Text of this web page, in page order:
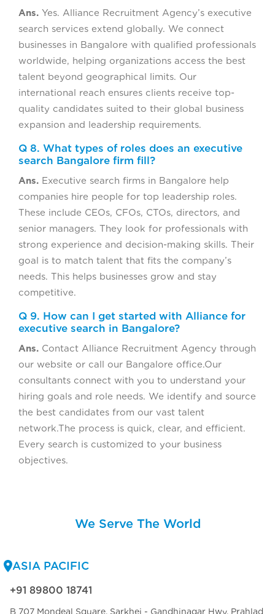
Ans. Yes. Alliance Recruitment Agency’s executive
search services extend globally. We connect
businesses in Bangalore with qualified professionals
worldwide, helping organizations access the best
talent beyond geographical limits. Our
international reach ensures clients receive top-
quality candidates suited to their global business
expansion and leadership requirements.
Q 8. What types of roles does an executive
search Bangalore firm fill?
Ans. Executive search firms in Bangalore help
companies hire people for top leadership roles.
These include CEOs, CFOs, CTOs, directors, and
senior managers. They look for professionals with
strong experience and decision-making skills. Their
goal is to match talent that fits the company’s
needs. This helps businesses grow and stay
competitive.
Q 9. How can I get started with Alliance for
executive search in Bangalore?
Ans. Contact Alliance Recruitment Agency through
our website or call our Bangalore office.Our
consultants connect with you to understand your
hiring goals and role needs. We identify and source
the best candidates from our vast talent
network.The process is quick, clear, and efficient.
Every search is customized to your business
objectives.
We Serve The World
ASIA PACIFIC
+91 89800 18741
B 707 Mondeal Square, Sarkhej - Gandhinagar Hwy, Prahlad